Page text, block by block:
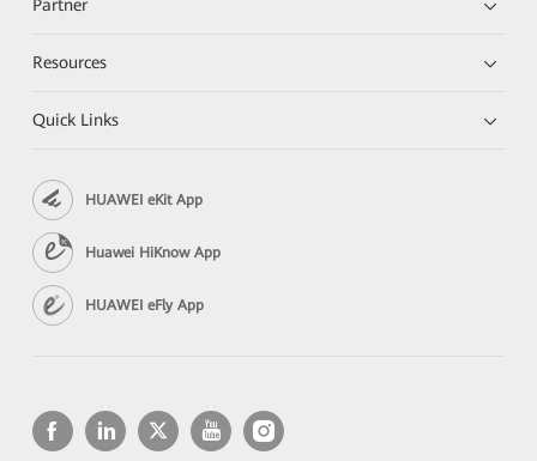
Partner
Resources
Quick Links
HUAWEI eKit App
Huawei HiKnow App
HUAWEI eFly App